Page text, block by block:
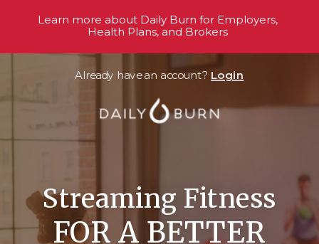
Streaming Fitness
FOR A BETTER
Already have an account? Login
Learn more about Daily Burn for Employers,
Health Plans, and Brokers